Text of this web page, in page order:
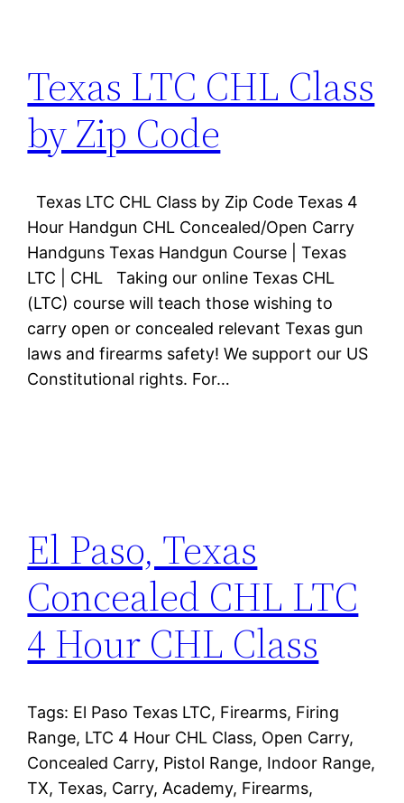
Texas LTC CHL Class
by Zip Code
Texas LTC CHL Class by Zip Code Texas 4
Hour Handgun CHL Concealed/Open Carry
Handguns Texas Handgun Course | Texas
LTC | CHL Taking our online Texas CHL
(LTC) course will teach those wishing to
carry open or concealed relevant Texas gun
laws and firearms safety! We support our US
Constitutional rights. For…
El Paso, Texas
Concealed CHL LTC
4 Hour CHL Class
Tags: El Paso Texas LTC, Firearms, Firing
Range, LTC 4 Hour CHL Class, Open Carry,
Concealed Carry, Pistol Range, Indoor Range,
TX, Texas, Carry, Academy, Firearms,